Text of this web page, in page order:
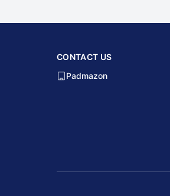
CONTACT US
Padmazon